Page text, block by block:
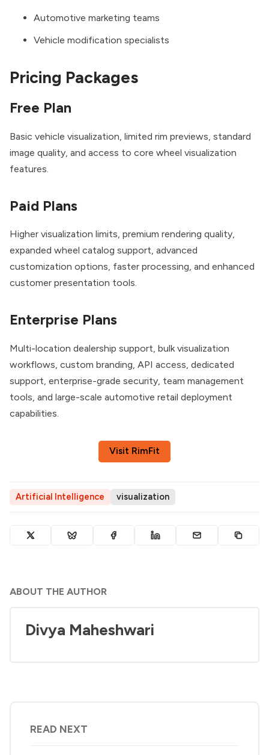
Automotive marketing teams
Vehicle modification specialists
Pricing Packages
Free Plan
Basic vehicle visualization, limited rim previews, standard
image quality, and access to core wheel visualization
features.
Paid Plans
Higher visualization limits, premium rendering quality,
expanded wheel catalog support, advanced
customization options, faster processing, and enhanced
customer presentation tools.
Enterprise Plans
Multi-location dealership support, bulk visualization
workflows, custom branding, API access, dedicated
support, enterprise-grade security, team management
tools, and large-scale automotive retail deployment
capabilities.
Visit RimFit
Artificial Intelligence visualization
ABOUT THE AUTHOR
Divya Maheshwari
READ NEXT